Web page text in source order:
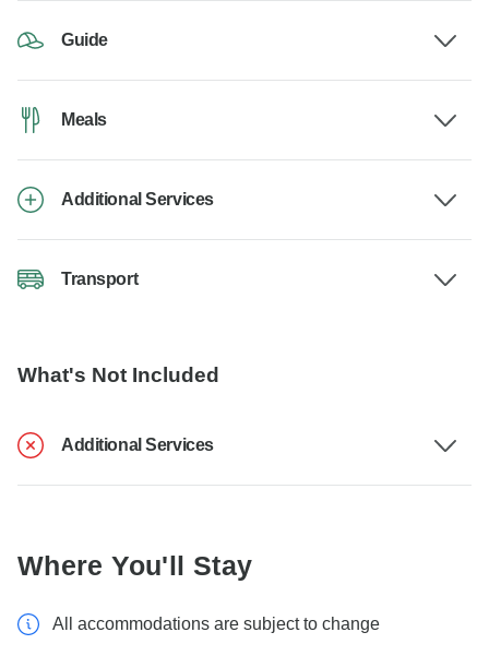
Guide
Meals
Additional Services
Transport
What's Not Included
Additional Services
Where You'll Stay
All accommodations are subject to change